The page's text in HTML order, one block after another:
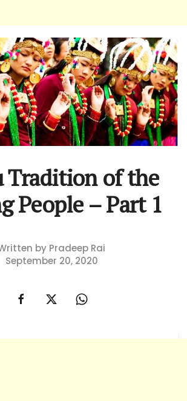
Tradition of the
People – Part 1
by Pradeep Rai
September 20, 2020